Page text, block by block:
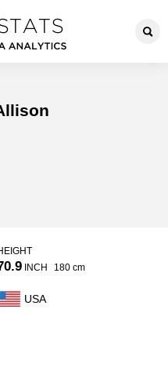
INCH 180 cm
USA